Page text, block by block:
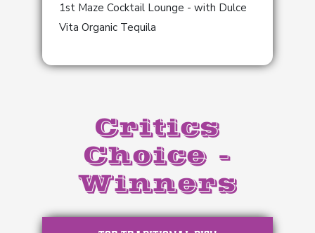
1st Maze Cocktail Lounge - with Dulce
Vita Organic Tequila
Critics
Choice -
Winners